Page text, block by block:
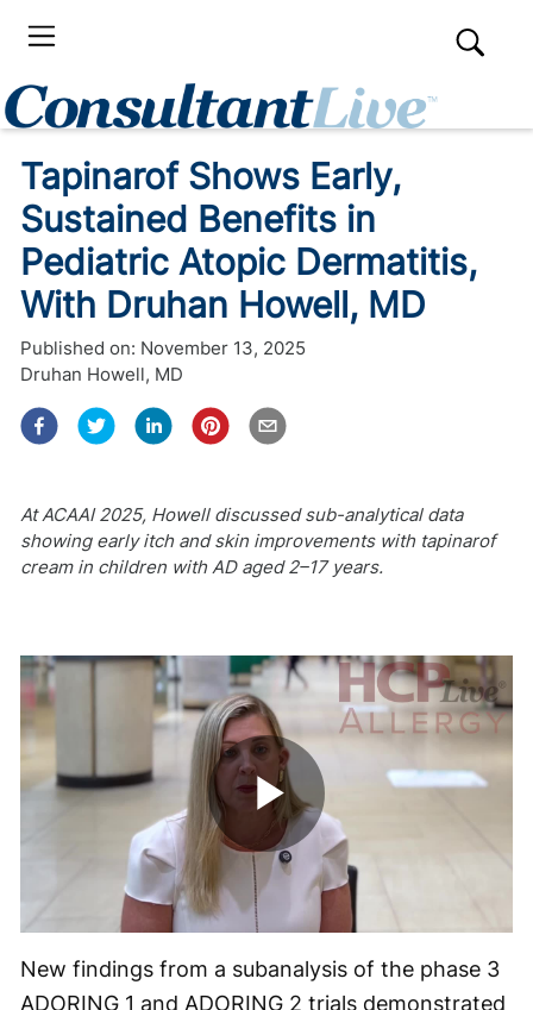
Tapinarof Shows Early,
Sustained Benefits in
Pediatric Atopic Dermatitis,
With Druhan Howell, MD
Published on: November 13, 2025
Druhan Howell, MD
At ACAAI 2025, Howell discussed sub-analytical data
showing early itch and skin improvements with tapinarof
cream in children with AD aged 2–17 years.
Play
Video
New findings from a subanalysis of the phase 3
ADORING 1 and ADORING 2 trials demonstrated